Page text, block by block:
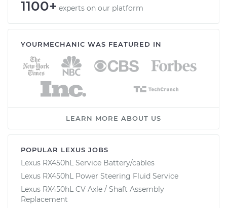
1100+ experts on our platform
YOURMECHANIC WAS FEATURED IN
LEARN MORE ABOUT US
POPULAR LEXUS JOBS
Lexus RX450hL Service Battery/cables
Lexus RX450hL Power Steering Fluid Service
Lexus RX450hL CV Axle / Shaft Assembly
Replacement